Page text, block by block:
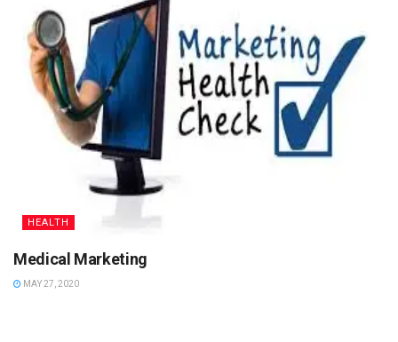
HEALTH
Medical Marketing
MAY 27, 2020